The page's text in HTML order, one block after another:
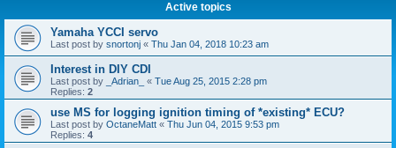
Active topics
Yamaha YCCI servo
Last post by snortonj « Thu Jan 04, 2018 10:23 am
Interest in DIY CDI
Last post by _Adrian_ « Tue Aug 25, 2015 2:28 pm
Replies: 2
use MS for logging ignition timing of *existing* ECU?
Last post by OctaneMatt « Thu Jun 04, 2015 9:53 pm
Replies: 4